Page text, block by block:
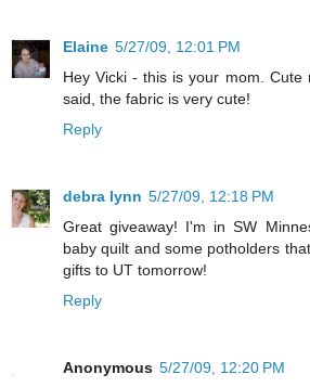
Elaine 5/27/09, 12:01 PM
Hey Vicki - this is your mom. Cute
said, the fabric is very cute!
Reply
debra lynn 5/27/09, 12:18 PM
Great giveaway! I'm in SW
baby quilt and some potholders
gifts to UT tomorrow!
Reply
Anonymous 5/27/09, 12:20 PM